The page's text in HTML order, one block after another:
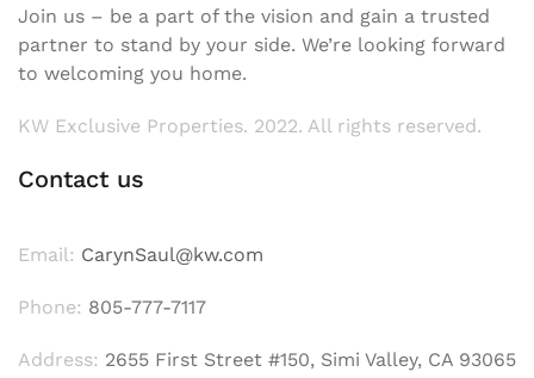
Join us – be a part of the vision and gain a trusted
partner to stand by your side. We’re looking forward
to welcoming you home.
KW Exclusive Properties. 2022. All rights reserved.
Contact us
Email: CarynSaul@kw.com
Phone: 805-777-7117
Address: 2655 First Street #150, Simi Valley, CA 93065